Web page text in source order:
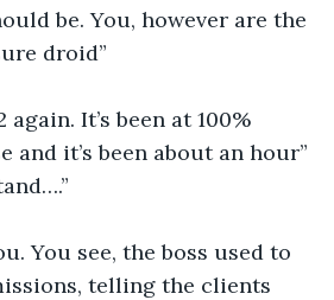
be. You, however are the
droid”
It’s been at 100%
and it’s been about an hour”
You see, the boss used to
telling the clients